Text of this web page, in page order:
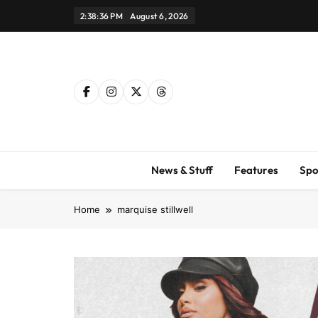
2:38:37 PM August 6, 2026
News & Stuff Features
Home marquise stillwell